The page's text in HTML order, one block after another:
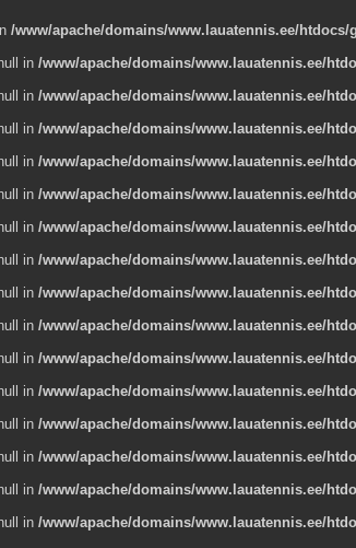
/www/apache/domains/www.lauatennis.ee/
in /www/apache/domains/www.lauatennis.ee/
in /www/apache/domains/www.lauatennis.ee/
in /www/apache/domains/www.lauatennis.ee/
in /www/apache/domains/www.lauatennis.ee/
in /www/apache/domains/www.lauatennis.ee/
in /www/apache/domains/www.lauatennis.ee/
in /www/apache/domains/www.lauatennis.ee/
in /www/apache/domains/www.lauatennis.ee/
in /www/apache/domains/www.lauatennis.ee/
in /www/apache/domains/www.lauatennis.ee/
in /www/apache/domains/www.lauatennis.ee/
in /www/apache/domains/www.lauatennis.ee/
in /www/apache/domains/www.lauatennis.ee/
in /www/apache/domains/www.lauatennis.ee/
in /www/apache/domains/www.lauatennis.ee/